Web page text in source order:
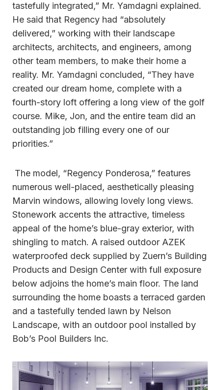
tastefully integrated,” Mr. Yamdagni explained.
He said that Regency had “absolutely
delivered,” working with their landscape
architects, architects, and engineers, among
other team members, to make their home a
reality. Mr. Yamdagni concluded, “They have
created our dream home, complete with a
fourth-story loft offering a long view of the golf
course. Mike, Jon, and the entire team did an
outstanding job filling every one of our
priorities.”
The model, “Regency Ponderosa,” features
numerous well-placed, aesthetically pleasing
Marvin windows, allowing lovely long views.
Stonework accents the attractive, timeless
appeal of the home’s blue-gray exterior, with
shingling to match. A raised outdoor AZEK
waterproofed deck supplied by Zuern’s Building
Products and Design Center with full exposure
below adjoins the home’s main floor. The land
surrounding the home boasts a terraced garden
and a tastefully tended lawn by Nelson
Landscape, with an outdoor pool installed by
Bob’s Pool Builders Inc.